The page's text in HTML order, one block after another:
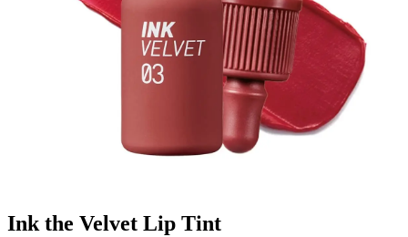
Ink the Velvet Lip Tint